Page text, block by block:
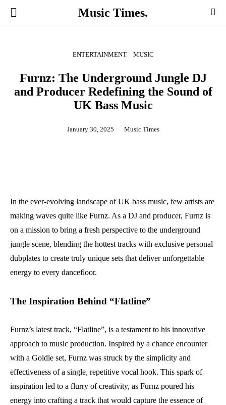
Music Times.
ENTERTAINMENT MUSIC
Furnz: The Underground Jungle DJ
and Producer Redefining the Sound of
UK Bass Music
January 30, 2025 Music Times
In the ever-evolving landscape of UK bass music, few artists are
making waves quite like Furnz. As a DJ and producer, Furnz is
on a mission to bring a fresh perspective to the underground
jungle scene, blending the hottest tracks with exclusive personal
dubplates to create truly unique sets that deliver unforgettable
energy to every dancefloor.
The Inspiration Behind “Flatline”
Furnz’s latest track, “Flatline”, is a testament to his innovative
approach to music production. Inspired by a chance encounter
with a Goldie set, Furnz was struck by the simplicity and
effectiveness of a single, repetitive vocal hook. This spark of
inspiration led to a flurry of creativity, as Furnz poured his
energy into crafting a track that would capture the essence of